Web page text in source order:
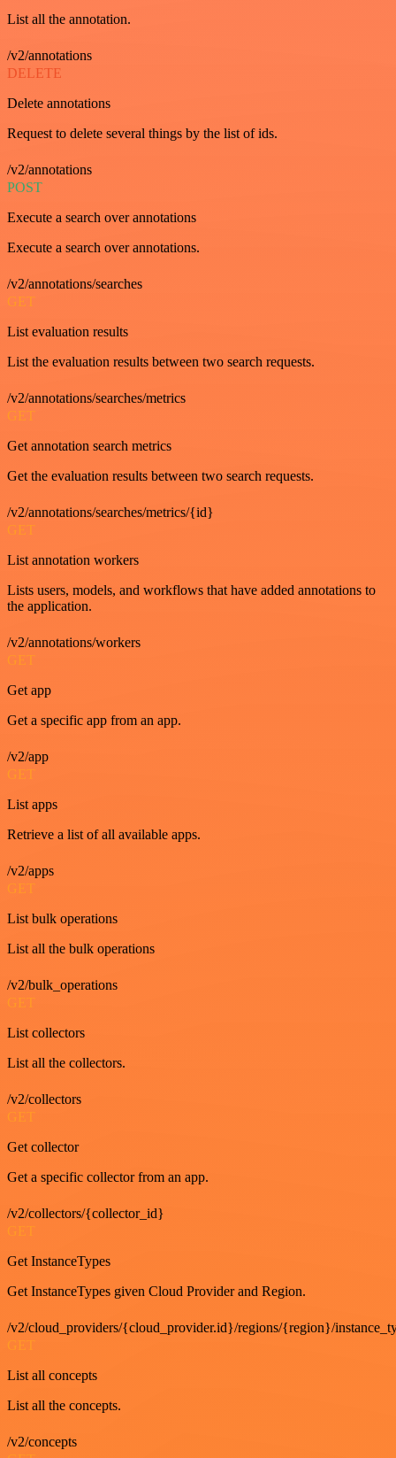
List all the annotation.
/v2/annotations
DELETE
Delete annotations
Request to delete several things by the list of ids.
/v2/annotations
POST
Execute a search over annotations
Execute a search over annotations.
/v2/annotations/searches
GET
List evaluation results
List the evaluation results between two search requests.
/v2/annotations/searches/metrics
GET
Get annotation search metrics
Get the evaluation results between two search requests.
/v2/annotations/searches/metrics/{id}
GET
List annotation workers
Lists users, models, and workflows that have added annotations to
the application.
/v2/annotations/workers
GET
Get app
Get a specific app from an app.
/v2/app
GET
List apps
Retrieve a list of all available apps.
/v2/apps
GET
List bulk operations
List all the bulk operations
/v2/bulk_operations
GET
List collectors
List all the collectors.
/v2/collectors
GET
Get collector
Get a specific collector from an app.
/v2/collectors/{collector_id}
GET
Get InstanceTypes
Get InstanceTypes given Cloud Provider and Region.
/v2/cloud_providers/{cloud_provider.id}/regions/{region}/
GET
List all concepts
List all the concepts.
/v2/concepts